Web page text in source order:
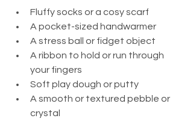
Fluffy socks or a cosy scarf
A pocket-sized handwarmer
A stress ball or fidget object
A ribbon to hold or run through
your fingers
Soft play dough or putty
A smooth or textured pebble or
crystal